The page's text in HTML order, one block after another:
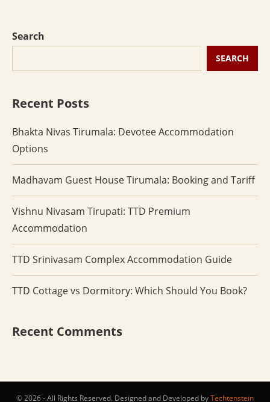
Search
SEARCH
Recent Posts
Bhakta Nivas Tirumala: Devotee Accommodation
Options
Madhavam Guest House Tirumala: Booking and Tariff
Vishnu Nivasam Tirupati: TTD Premium
Accommodation
TTD Srinivasam Complex Accommodation Guide
TTD Cottage vs Dormitory: Which Should You Book?
Recent Comments
© 2026 - All Rights Reserved. Designed and Developed byTechtenstein